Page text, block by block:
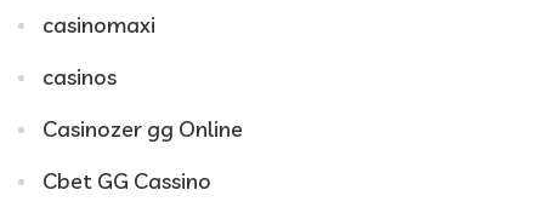
casinomaxi
casinos
Casinozer gg Online
Cbet GG Cassino